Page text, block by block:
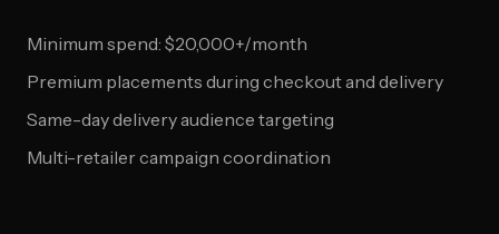
Minimum spend: $20,000+/month
Premium placements during checkout and delivery
Same-day delivery audience targeting
Multi-retailer campaign coordination